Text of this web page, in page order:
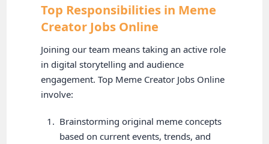
Top Responsibilities in Meme
Creator Jobs Online
Joining our team means taking an active role
in digital storytelling and audience
engagement. Top Meme Creator Jobs Online
involve:
Brainstorming original meme concepts
based on current events, trends, and